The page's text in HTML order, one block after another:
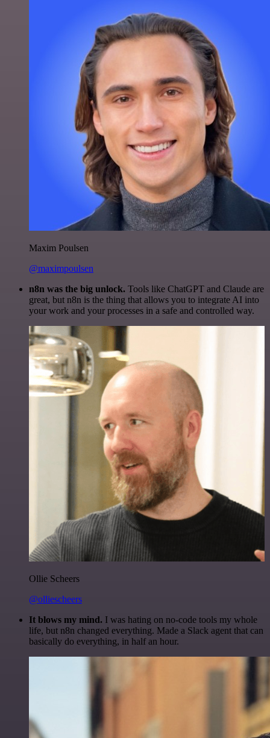
Maxim Poulsen
@maximpoulsen
n8n was the big unlock. Tools like ChatGPT and Claude are
great, but n8n is the thing that allows you to integrate AI into
your work and your processes in a safe and controlled way.
Ollie Scheers
@olliescheers
It blows my mind. I was hating on no-code tools my whole
life, but n8n changed everything. Made a Slack agent that can
basically do everything, in half an hour.